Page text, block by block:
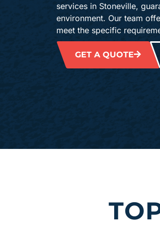
services in Stoneville,
environment. Our team
meet the specific
GET A QUOTE